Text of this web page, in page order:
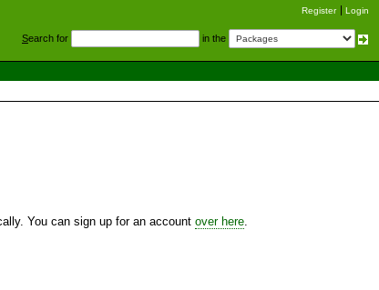
Register Login
Search for in the
You can sign up for an account over here